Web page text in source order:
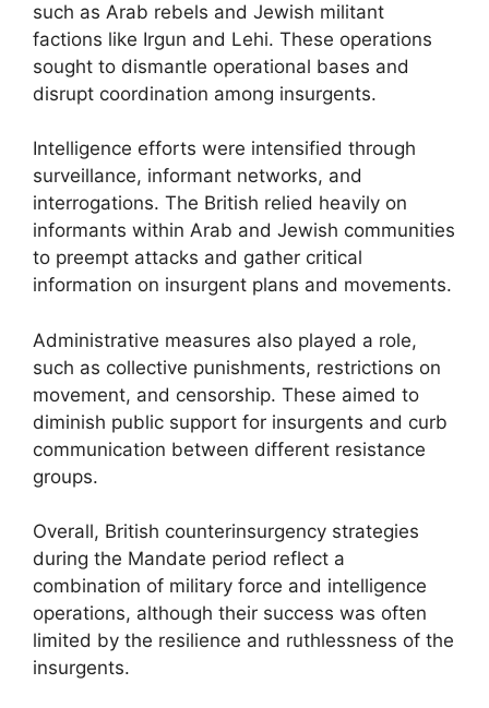
such as Arab rebels and Jewish militant
factions like Irgun and Lehi. These operations
sought to dismantle operational bases and
disrupt coordination among insurgents.
Intelligence efforts were intensified through
surveillance, informant networks, and
interrogations. The British relied heavily on
informants within Arab and Jewish communities
to preempt attacks and gather critical
information on insurgent plans and movements.
Administrative measures also played a role,
such as collective punishments, restrictions on
movement, and censorship. These aimed to
diminish public support for insurgents and curb
communication between different resistance
groups.
Overall, British counterinsurgency strategies
during the Mandate period reflect a
combination of military force and intelligence
operations, although their success was often
limited by the resilience and ruthlessness of the
insurgents.